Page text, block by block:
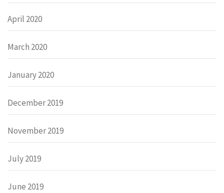
April 2020
March 2020
January 2020
December 2019
November 2019
July 2019
June 2019